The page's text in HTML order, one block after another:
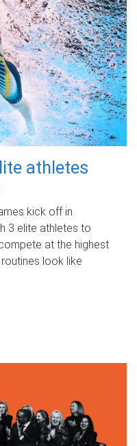
athletes
kick off in
3 elite athletes to
at the highest
look like